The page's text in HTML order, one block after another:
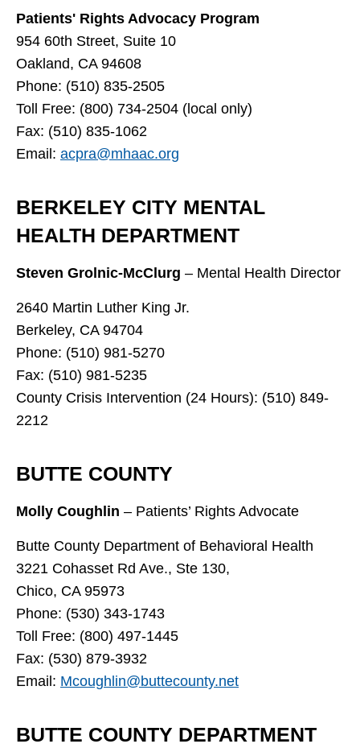
Patients' Rights Advocacy Program
954 60th Street, Suite 10
Oakland, CA 94608
Phone: (510) 835-2505
Toll Free: (800) 734-2504 (local only)
Fax: (510) 835-1062
Email: acpra@mhaac.org
BERKELEY CITY MENTAL
HEALTH DEPARTMENT
Steven Grolnic-McClurg – Mental Health Director
2640 Martin Luther King Jr.
Berkeley, CA 94704
Phone: (510) 981-5270
Fax: (510) 981-5235
County Crisis Intervention (24 Hours): (510) 849-
2212
BUTTE COUNTY
Molly Coughlin – Patients’ Rights Advocate
Butte County Department of Behavioral Health
3221 Cohasset Rd Ave., Ste 130,
Chico, CA 95973
Phone: (530) 343-1743
Toll Free: (800) 497-1445
Fax: (530) 879-3932
Email: Mcoughlin@buttecounty.net
BUTTE COUNTY DEPARTMENT